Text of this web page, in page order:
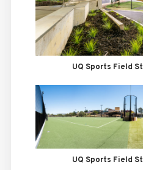
UQ Sports Field
UQ Sports Field